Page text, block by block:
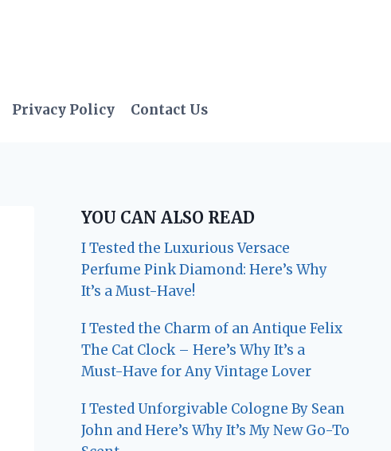
Privacy Policy Contact Us
YOU CAN ALSO READ
I Tested the Luxurious Versace
Perfume Pink Diamond: Here’s Why
It’s a Must-Have!
I Tested the Charm of an Antique Felix
The Cat Clock – Here’s Why It’s a
Must-Have for Any Vintage Lover
I Tested Unforgivable Cologne By Sean
John and Here’s Why It’s My New Go-To